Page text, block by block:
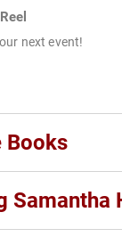
next event!
Books
Samantha